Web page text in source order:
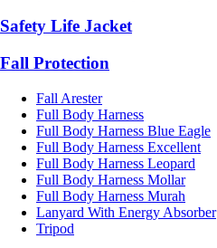
Safety Life Jacket
Fall Protection
Fall Arester
Full Body Harness
Full Body Harness Blue Eagle
Full Body Harness Excellent
Full Body Harness Leopard
Full Body Harness Mollar
Full Body Harness Murah
Lanyard With Energy Absorber
Tripod